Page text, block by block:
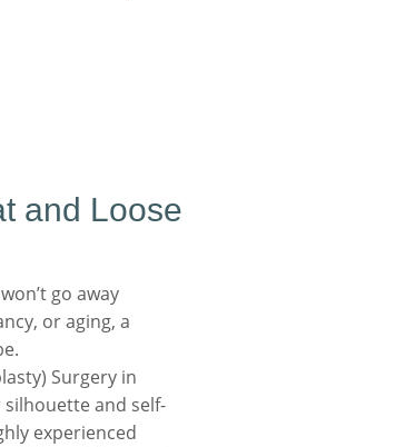
and Loose
go away
or aging, a
Surgery in
and self-
experienced